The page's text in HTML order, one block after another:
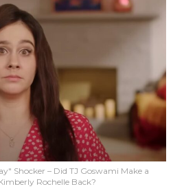
Shocker – Did TJ Goswami Make a
Rochelle Back?